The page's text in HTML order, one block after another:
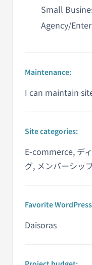
Small
Agency/
Maintenance:
I can maintain
Site categories:
E-commerce, デ
グ, メンバーシッ
Favorite
Daisoras